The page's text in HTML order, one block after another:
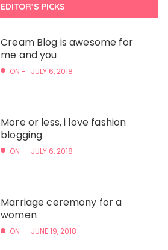
EDITOR’S PICKS
Cream Blog is awesome for
me and you
ON - JULY 6, 2018
More or less, i love fashion
blogging
ON - JULY 6, 2018
Marriage ceremony for a
women
ON - JUNE 19, 2018